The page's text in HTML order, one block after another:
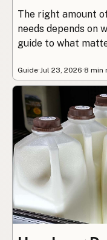
The right amount
needs depends on
guide to what
Guide·Jul 23, 2026·8 min